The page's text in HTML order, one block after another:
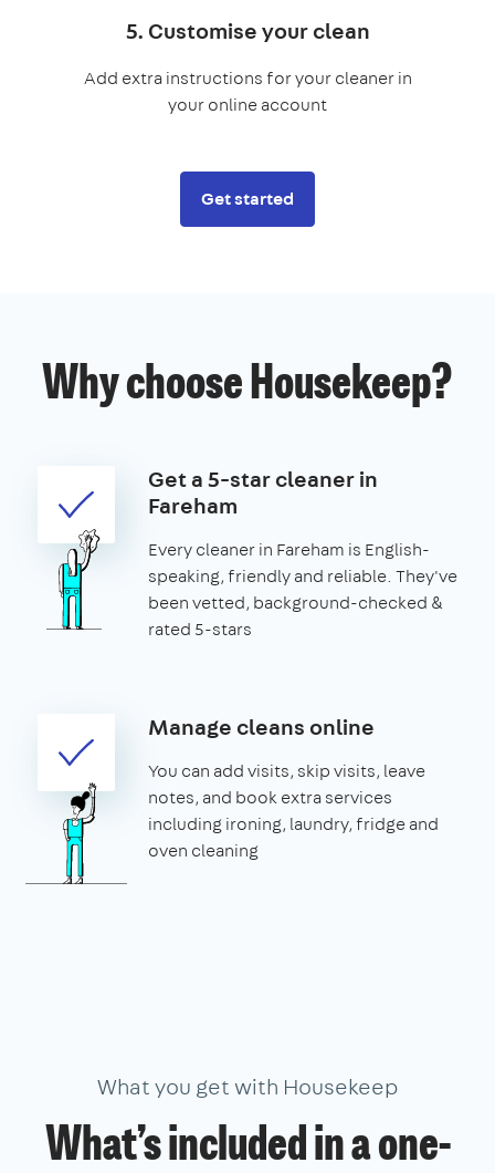
5. Customise your clean
Add extra instructions for your cleaner in
your online account
Get started
Why choose Housekeep?
Get a 5-star cleaner in
Fareham
Every cleaner in Fareham is English-
speaking, friendly and reliable. They've
been vetted, background-checked &
rated 5-stars
Manage cleans online
You can add visits, skip visits, leave
notes, and book extra services
including ironing, laundry, fridge and
oven cleaning
What you get with Housekeep
What’s included in a one-